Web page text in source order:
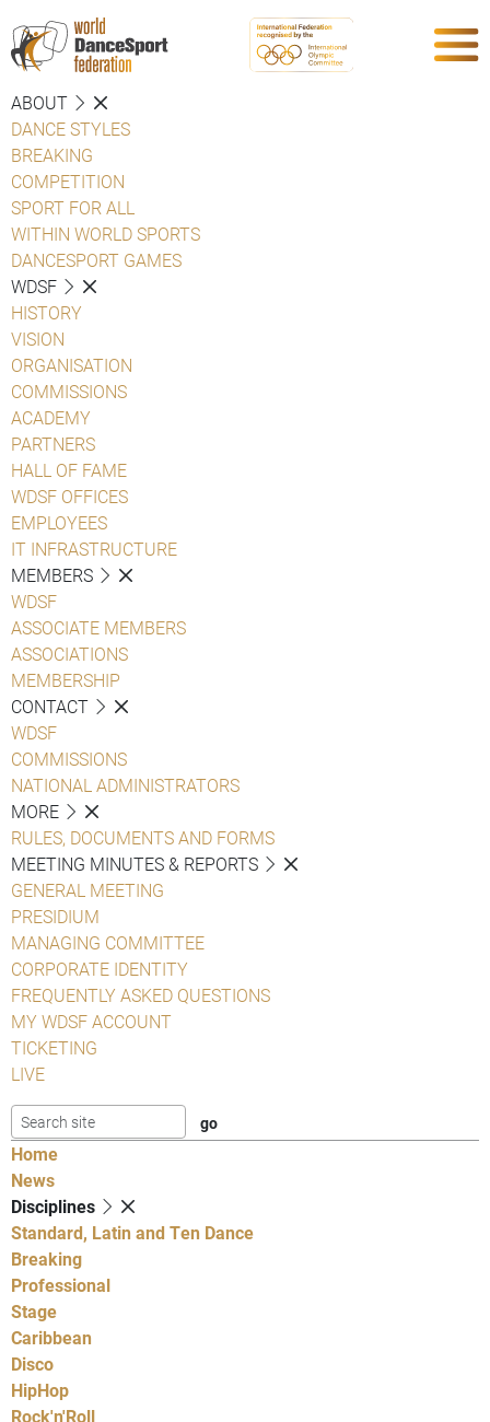
ABOUT
DANCE STYLES
BREAKING
COMPETITION
SPORT FOR ALL
WITHIN WORLD SPORTS
DANCESPORT GAMES
WDSF
HISTORY
VISION
ORGANISATION
COMMISSIONS
ACADEMY
PARTNERS
HALL OF FAME
WDSF OFFICES
EMPLOYEES
IT INFRASTRUCTURE
MEMBERS
WDSF
ASSOCIATE MEMBERS
ASSOCIATIONS
MEMBERSHIP
CONTACT
WDSF
COMMISSIONS
NATIONAL ADMINISTRATORS
MORE
RULES, DOCUMENTS AND FORMS
MEETING MINUTES & REPORTS
GENERAL MEETING
PRESIDIUM
MANAGING COMMITTEE
CORPORATE IDENTITY
FREQUENTLY ASKED QUESTIONS
MY WDSF ACCOUNT
TICKETING
LIVE
Home
News
Disciplines
Standard, Latin and Ten Dance
Breaking
Professional
Stage
Caribbean
Disco
HipHop
Rock'n'Roll